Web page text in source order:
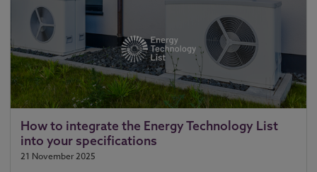
How to integrate the Energy Technology List
into your specifications
21 November 2025